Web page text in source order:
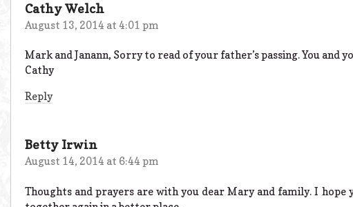
Cathy Welch
August 13, 2014 at 4:01 pm
Mark and Janann, Sorry to read of your father’s passing. You and
Cathy
Reply
Betty Irwin
August 14, 2014 at 6:44 pm
Thoughts and prayers are with you dear Mary and family. I hope